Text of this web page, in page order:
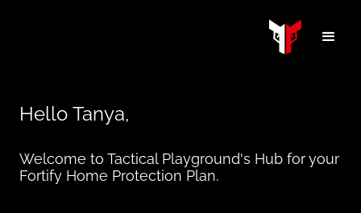
Hello Tanya,
Welcome to Tactical Playground's Hub for your
Fortify Home Protection Plan.